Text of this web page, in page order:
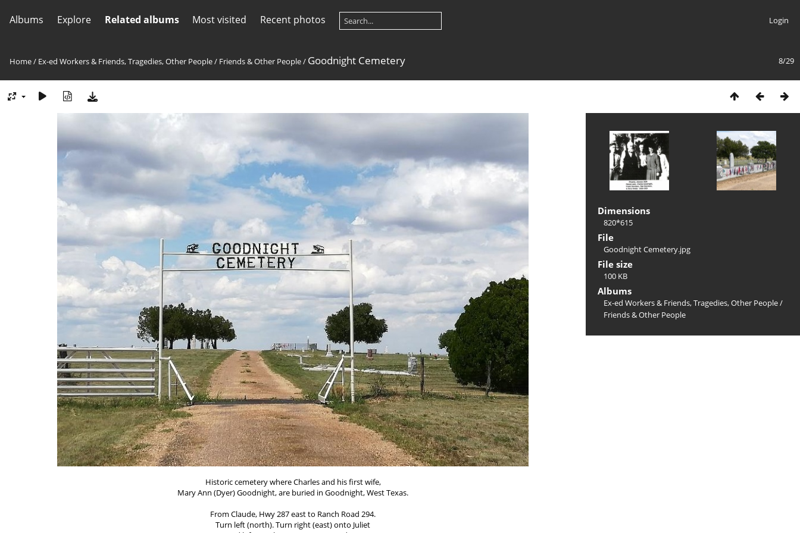
Albums Explore Related albums Most visited Recent photos Login
8/29
Home/ Ex-ed Workers & Friends, Tragedies, Other People/ Friends & Other People/ Goodnight Cemetery
Historic cemetery where Charles and his first wife,
Mary Ann (Dyer) Goodnight, are buried in Goodnight, West Texas.
From Claude, Hwy 287 east to Ranch Road 294.
Turn left (north). Turn right (east) onto Juliet
Dimensions
820*615
File
Goodnight Cemetery.jpg
File size
100 KB
Albums
Ex-ed Workers & Friends, Tragedies, Other People/
Friends & Other People